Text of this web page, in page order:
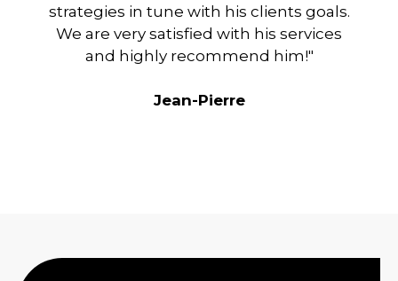
strategies in tune with his clients goals.
We are very satisfied with his services
and highly recommend him!"
Jean-Pierre